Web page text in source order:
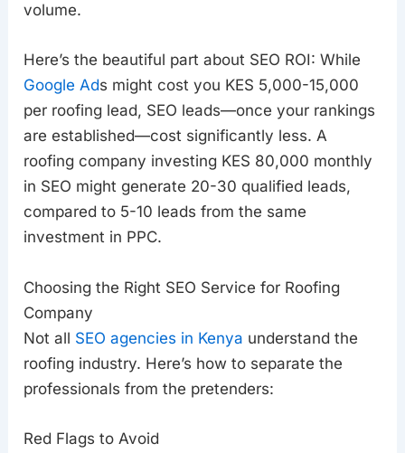
volume.
Here’s the beautiful part about SEO ROI: While
Google Ads might cost you KES 5,000-15,000
per roofing lead, SEO leads—once your rankings
are established—cost significantly less. A
roofing company investing KES 80,000 monthly
in SEO might generate 20-30 qualified leads,
compared to 5-10 leads from the same
investment in PPC.
Choosing the Right SEO Service for Roofing
Company
Not all SEO agencies in Kenya understand the
roofing industry. Here’s how to separate the
professionals from the pretenders:
Red Flags to Avoid